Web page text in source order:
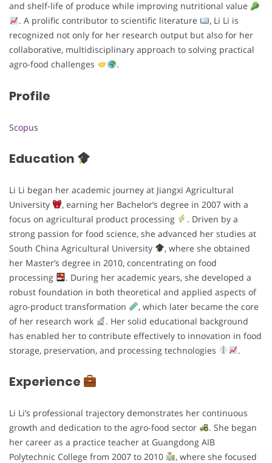
and shelf-life of produce while improving nutritional value
. A prolific contributor to scientific literature
, Li Li is
recognized not only for her research output but also for her
collaborative, multidisciplinary approach to solving practical
agro-food challenges
.
Profile
Scopus
Education
Li Li began her academic journey at Jiangxi Agricultural
University
, earning her Bachelor’s degree in 2007 with a
focus on agricultural product processing
. Driven by a
strong passion for food science, she advanced her studies at
South China Agricultural University
, where she obtained
her Master’s degree in 2010, concentrating on food
processing
. During her academic years, she developed a
robust foundation in both theoretical and applied aspects of
agro-product transformation
, which later became the core
of her research work
. Her solid educational background
has enabled her to contribute effectively to innovation in food
storage, preservation, and processing technologies
.
Experience
Li Li’s professional trajectory demonstrates her continuous
growth and dedication to the agro-food sector
. She began
her career as a practice teacher at Guangdong AIB
Polytechnic College from 2007 to 2010
, where she focused